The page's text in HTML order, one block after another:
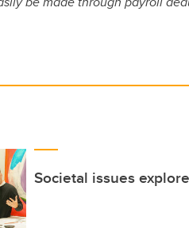
Societal issues